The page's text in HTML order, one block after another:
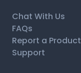
Chat With Us
FAQs
Report a Product
Support